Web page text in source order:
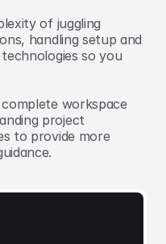
of juggling
handling setup and
so you
workspace
project
to provide more